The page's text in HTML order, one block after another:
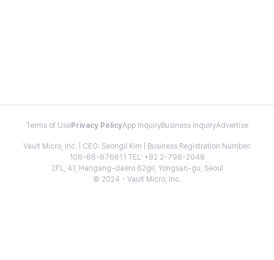
Terms of Use Privacy PolicyApp InquiryBusiness InquiryAdvertise
Vault Micro, Inc. | CEO: Seongil Kim | Business Registration Number:
106-86-67661 | TEL: +82 2-798-2048
2FL, 41, Hangang-daero 62gil, Yongsan-gu, Seoul
© 2024 - Vault Micro, Inc.